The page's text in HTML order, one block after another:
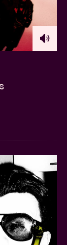
any
photo ID on
package.
show date